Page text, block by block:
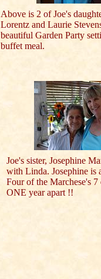
Above is 2 of Joe's
Lorentz and Laurie
beautiful Garden Party
buffet meal.
Joe's sister, Josephine
with Linda. Josephine is
Four of the Marchese's
ONE year apart !!